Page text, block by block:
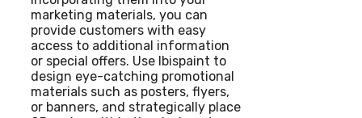
marketing materials, you can
provide customers with easy
access to additional information
or special offers. Use Ibispaint to
design eye-catching promotional
materials such as posters, flyers,
or banners, and strategically place